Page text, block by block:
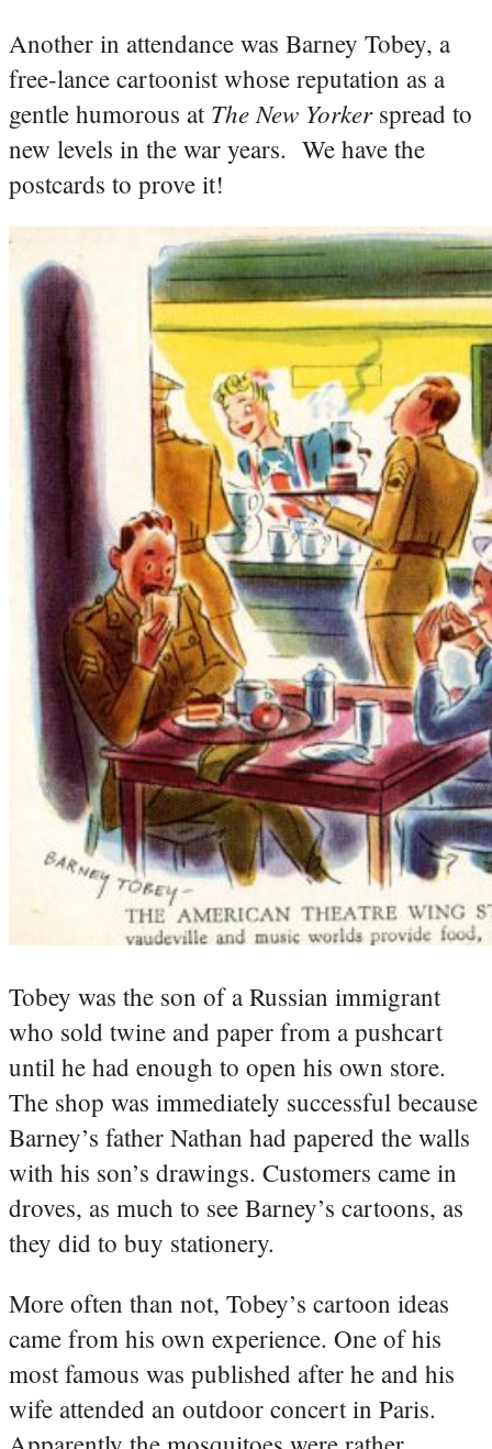
Another in attendance was Barney Tobey, a
free-lance cartoonist whose reputation as a
gentle humorous at The New Yorkerspread to
new levels in the war years. We have the
postcards to prove it!
Tobey was the son of a Russian immigrant
who sold twine and paper from a pushcart
until he had enough to open his own store.
The shop was immediately successful because
Barney’s father Nathan had papered the walls
with his son’s drawings. Customers came in
droves, as much to see Barney’s cartoons, as
they did to buy stationery.
More often than not, Tobey’s cartoon ideas
came from his own experience. One of his
most famous was published after he and his
wife attended an outdoor concert in Paris.